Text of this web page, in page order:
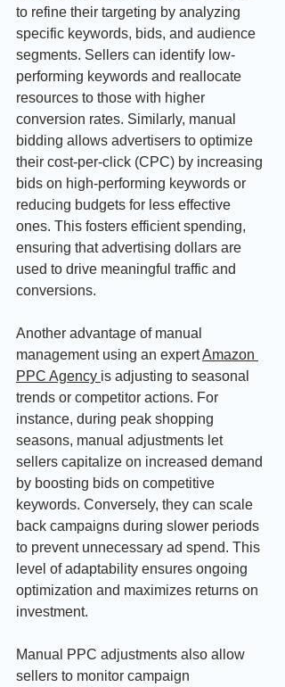
to refine their targeting by analyzing
specific keywords, bids, and audience
segments. Sellers can identify low-
performing keywords and reallocate
resources to those with higher
conversion rates. Similarly, manual
bidding allows advertisers to optimize
their cost-per-click (CPC) by increasing
bids on high-performing keywords or
reducing budgets for less effective
ones. This fosters efficient spending,
ensuring that advertising dollars are
used to drive meaningful traffic and
conversions.
Another advantage of manual
management using an expert Amazon
PPC Agency is adjusting to seasonal
trends or competitor actions. For
instance, during peak shopping
seasons, manual adjustments let
sellers capitalize on increased demand
by boosting bids on competitive
keywords. Conversely, they can scale
back campaigns during slower periods
to prevent unnecessary ad spend. This
level of adaptability ensures ongoing
optimization and maximizes returns on
investment.
Manual PPC adjustments also allow
sellers to monitor campaign